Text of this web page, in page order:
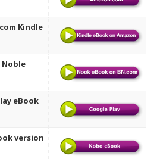
Kindle
Noble
eBook
version